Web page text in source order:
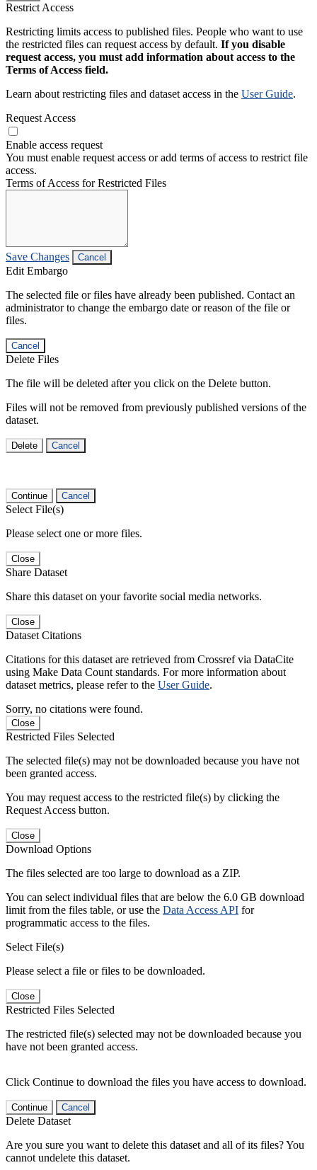
Restrict Access
Restricting limits access to published files. People who want to use
the restricted files can request access by default. If you disable
request access, you must add information about access to the
Terms of Access field.
Learn about restricting files and dataset access in the User Guide.
Request Access
Enable access request
You must enable request access or add terms of access to restrict file
access.
Terms of Access for Restricted Files
Save Changes Cancel
Edit Embargo
The selected file or files have already been published. Contact an
administrator to change the embargo date or reason of the file or
files.
Cancel
Delete Files
The file will be deleted after you click on the Delete button.
Files will not be removed from previously published versions of the
dataset.
Delete Cancel
Continue Cancel
Select File(s)
Please select one or more files.
Close
Share Dataset
Share this dataset on your favorite social media networks.
Close
Dataset Citations
Citations for this dataset are retrieved from Crossref via DataCite
using Make Data Count standards. For more information about
dataset metrics, please refer to the User Guide.
Sorry, no citations were found.
Close
Restricted Files Selected
The selected file(s) may not be downloaded because you have not
been granted access.
You may request access to the restricted file(s) by clicking the
Request Access button.
Close
Download Options
The files selected are too large to download as a ZIP.
You can select individual files that are below the 6.0 GB download
limit from the files table, or use the Data Access API for
programmatic access to the files.
Select File(s)
Please select a file or files to be downloaded.
Close
Restricted Files Selected
The restricted file(s) selected may not be downloaded because you
have not been granted access.
Click Continue to download the files you have access to download.
Continue Cancel
Delete Dataset
Are you sure you want to delete this dataset and all of its files? You
cannot undelete this dataset.